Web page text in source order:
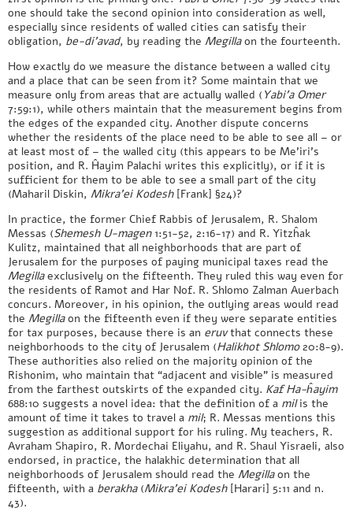
one should take the second opinion into consideration as well,
especially since residents of walled cities can satisfy their
obligation, be-di’avad, by reading the Megillaon the fourteenth.
How exactly do we measure the distance between a walled city
and a place that can be seen from it? Some maintain that we
measure only from areas that are actually walled ( Yabi’a Omer
7:59:1), while others maintain that the measurement begins from
the edges of the expanded city. Another dispute concerns
whether the residents of the place need to be able to see all – or
at least most of – the walled city (this appears to be Me’iri’s
position, and R. Ĥayim Palachi writes this explicitly), or if it is
sufficient for them to be able to see a small part of the city
(Maharil Diskin, Mikra’ei Kodesh [Frank] §24)?
In practice, the former Chief Rabbis of Jerusalem, R. Shalom
Messas (Shemesh U-magen1:51-52, 2:16-17) and R. Yitzĥak
Kulitz, maintained that all neighborhoods that are part of
Jerusalem for the purposes of paying municipal taxes read the
Megillaexclusively on the fifteenth. They ruled this way even for
the residents of Ramot and Har Nof. R. Shlomo Zalman Auerbach
concurs. Moreover, in his opinion, the outlying areas would read
the Megillaon the fifteenth even if they were separate entities
for tax purposes, because there is an eruvthat connects these
neighborhoods to the city of Jerusalem (Halikhot Shlomo20:8-9).
These authorities also relied on the majority opinion of the
Rishonim, who maintain that “adjacent and visible” is measured
from the farthest outskirts of the expanded city. Kaf Ha-ĥayim
688:10 suggests a novel idea: that the definition of a milis the
amount of time it takes to travel a mil; R. Messas mentions this
suggestion as additional support for his ruling. My teachers, R.
Avraham Shapiro, R. Mordechai Eliyahu, and R. Shaul Yisraeli, also
endorsed, in practice, the halakhic determination that all
neighborhoods of Jerusalem should read the Megillaon the
fifteenth, with a berakha(Mikra’ei Kodesh[Harari] 5:11 and n.
43).